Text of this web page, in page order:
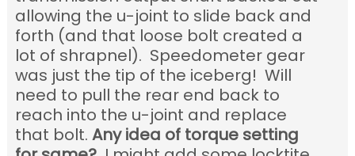
allowing the u-joint to slide back and
forth (and that loose bolt created a
lot of shrapnel). Speedometer gear
was just the tip of the iceberg! Will
need to pull the rear end back to
reach into the u-joint and replace
that bolt.Any idea of torque setting